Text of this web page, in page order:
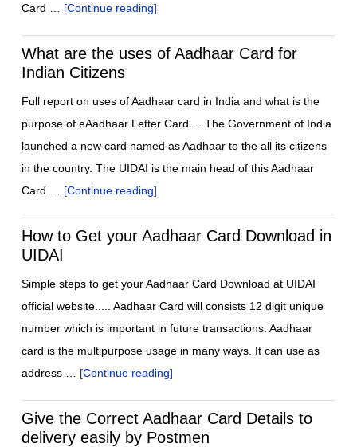
Card … [Continue reading]
What are the uses of Aadhaar Card for
Indian Citizens
Full report on uses of Aadhaar card in India and what is the
purpose of eAadhaar Letter Card.... The Government of India
launched a new card named as Aadhaar to the all its citizens
in the country. The UIDAI is the main head of this Aadhaar
Card … [Continue reading]
How to Get your Aadhaar Card Download in
UIDAI
Simple steps to get your Aadhaar Card Download at UIDAI
official website..... Aadhaar Card will consists 12 digit unique
number which is important in future transactions. Aadhaar
card is the multipurpose usage in many ways. It can use as
address … [Continue reading]
Give the Correct Aadhaar Card Details to
delivery easily by Postmen